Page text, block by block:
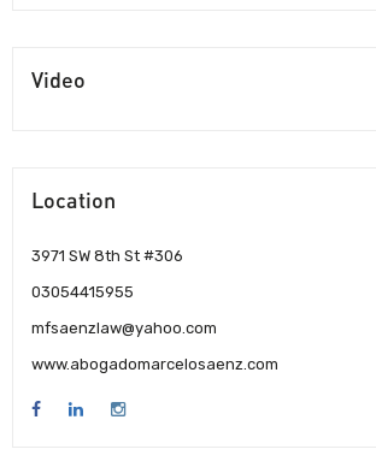
Video
Location
3971 SW 8th St #306
03054415955
mfsaenzlaw@yahoo.com
www.abogadomarcelosaenz.com